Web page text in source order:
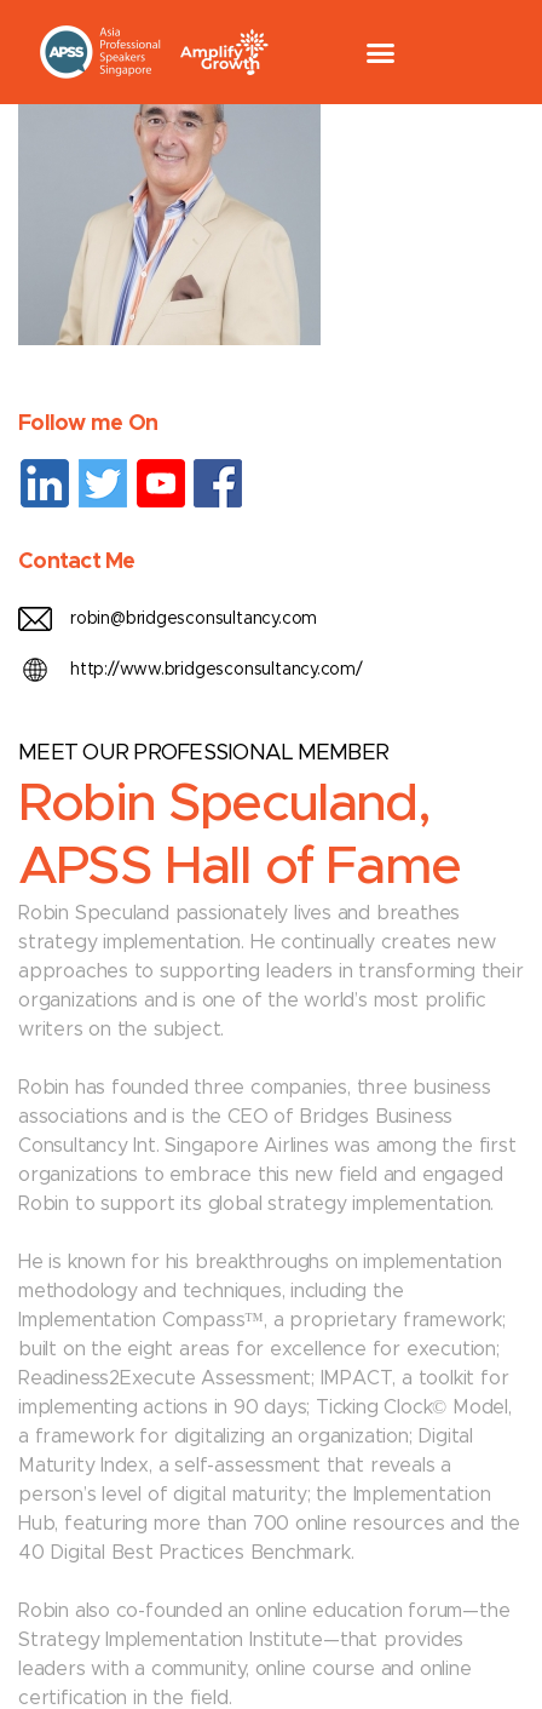
Follow me On
Contact Me
robin@bridgesconsultancy.com
http://www.bridgesconsultancy.com/
MEET OUR PROFESSIONAL MEMBER
Robin Speculand,
APSS Hall of Fame
Robin Speculand passionately lives and breathes
strategy implementation. He continually creates new
approaches to supporting leaders in transforming their
organizations and is one of the world’s most prolific
writers on the subject.
Robin has founded three companies, three business
associations and is the CEO of Bridges Business
Consultancy Int. Singapore Airlines was among the first
organizations to embrace this new field and engaged
Robin to support its global strategy implementation.
He is known for his breakthroughs on implementation
methodology and techniques, including the
Implementation Compass™, a proprietary framework;
built on the eight areas for excellence for execution;
Readiness2Execute Assessment; IMPACT, a toolkit for
implementing actions in 90 days; Ticking Clock© Model,
a framework for digitalizing an organization; Digital
Maturity Index, a self-assessment that reveals a
person’s level of digital maturity; the Implementation
Hub, featuring more than 700 online resources and the
40 Digital Best Practices Benchmark.
Robin also co-founded an online education forum—the
Strategy Implementation Institute—that provides
leaders with a community, online course and online
certification in the field.